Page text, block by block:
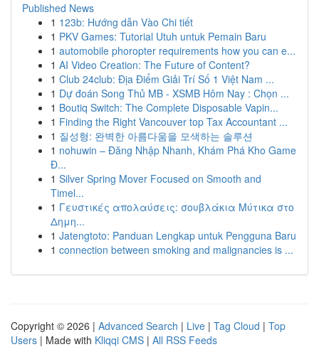
Published News
1 123b: Hướng dẫn Vào Chi tiết
1 PKV Games: Tutorial Utuh untuk Pemain Baru
1 automobile phoropter requirements how you can e...
1 AI Video Creation: The Future of Content?
1 Club 24club: Địa Điểm Giải Trí Số 1 Việt Nam ...
1 Dự đoán Song Thủ MB - XSMB Hôm Nay : Chọn ...
1 Boutiq Switch: The Complete Disposable Vapin...
1 Finding the Right Vancouver top Tax Accountant ...
1 질성형: 완벽한 아름다움을 모색하는 솔루션
1 nohuwin – Đăng Nhập Nhanh, Khám Phá Kho Game
Đ...
1 Silver Spring Mover Focused on Smooth and
Timel...
1 Γευστικές απολαύσεις: σουβλάκια Μύτικα στο
Δημη...
1 Jatengtoto: Panduan Lengkap untuk Pengguna Baru
1 connection between smoking and malignancies is ...
Copyright © 2026 | Advanced Search | Live | Tag Cloud | Top
Users | Made with Kliqqi CMS | All RSS Feeds